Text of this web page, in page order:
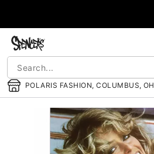
POLARIS FASHION, COLUMBUS, OH